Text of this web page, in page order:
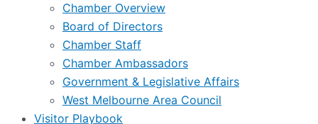
Chamber Overview
Board of Directors
Chamber Staff
Chamber Ambassadors
Government & Legislative Affairs
West Melbourne Area Council
Visitor Playbook